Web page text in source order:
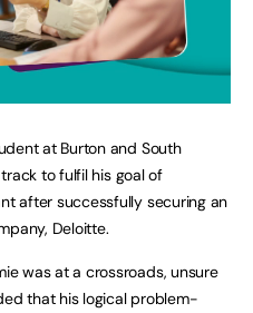
at Burton and South
to fulfil his goal of
after successfully securing an
Deloitte.
was at a crossroads, unsure
that his logical problem-